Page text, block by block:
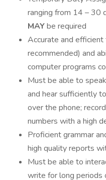
ranging from 14 – 30
MAYbe required
Accurate and
recommended) and
computer programs
Must be able to
and hear sufficiently
over the phone;
numbers with a high
Proficient grammar
high quality reports
Must be able to
write for long periods